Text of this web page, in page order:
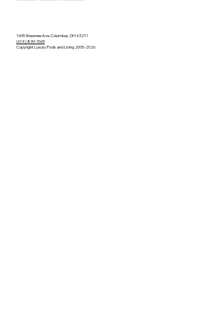
1605 Shawnee Ave, Columbus, OH 43211
(614) 890-7665
Copyright Luxury Pools and Living 2005-2026